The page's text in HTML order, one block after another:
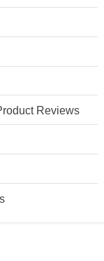
Reviews